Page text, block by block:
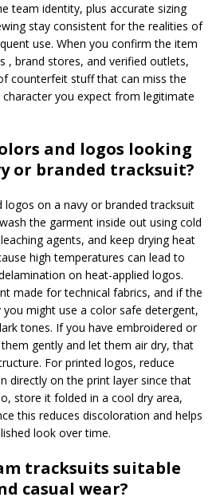
team identity, plus accurate sizing
stay consistent for the realities of
use. When you confirm the item
, brand stores, and verified outlets,
counterfeit stuff that can miss the
you expect from legitimate
and logos looking
or branded tracksuit?
logos on a navy or branded tracksuit
the garment inside out using cold
agents, and keep drying heat
high temperatures can lead to
on heat-applied logos.
made for technical fabrics, and if the
you might use a color safe detergent,
tones. If you have embroidered or
gently and let them air dry, that
For printed logos, reduce
directly on the print layer since that
store it folded in a cool dry area,
this reduces discoloration and helps
look over time.
tracksuits suitable
casual wear?